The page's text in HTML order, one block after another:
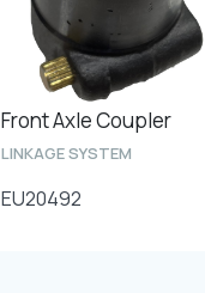
Front Axle Coupler
LINKAGE SYSTEM
EU20492